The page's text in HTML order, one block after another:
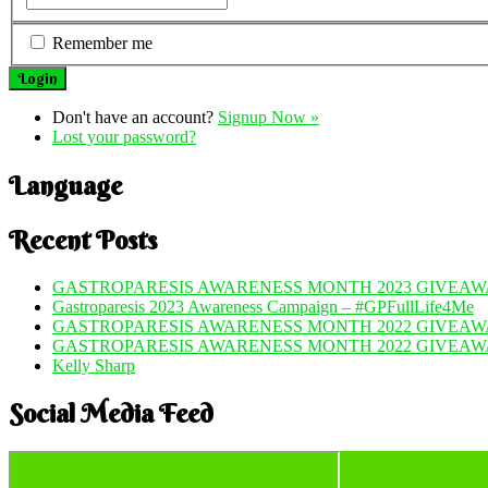
Remember me
Don't have an account? Signup Now »
Lost your password?
Language
Recent Posts
GASTROPARESIS AWARENESS MONTH 2023
Gastroparesis 2023 Awareness Campaign – #GPFullLife4Me
GASTROPARESIS AWARENESS MONTH 2022
GASTROPARESIS AWARENESS MONTH 2022
Kelly Sharp
Social Media Feed